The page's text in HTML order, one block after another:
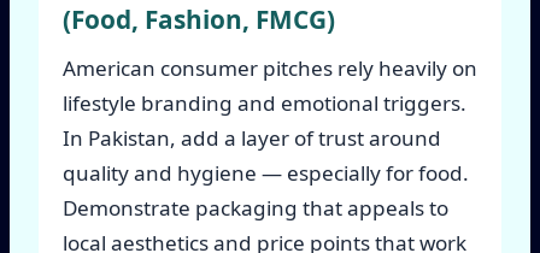
(Food, Fashion, FMCG)
American consumer pitches rely heavily on
lifestyle branding and emotional triggers.
In Pakistan, add a layer of trust around
quality and hygiene — especially for food.
Demonstrate packaging that appeals to
local aesthetics and price points that work